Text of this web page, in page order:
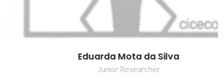
Eduarda Mota da Silva
Junior Researcher